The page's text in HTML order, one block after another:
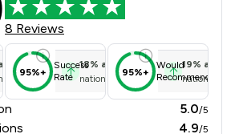
8 Reviews
average
95%+
Success
Rate
18% above
national average
95%+
Would
Recommend
19% above
national
5.0/5
4.9/5